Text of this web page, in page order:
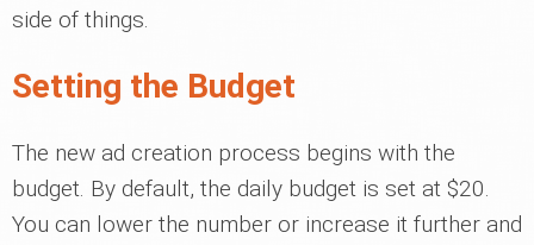
side of things.
Setting the Budget
The new ad creation process begins with the
budget. By default, the daily budget is set at $20.
You can lower the number or increase it further and